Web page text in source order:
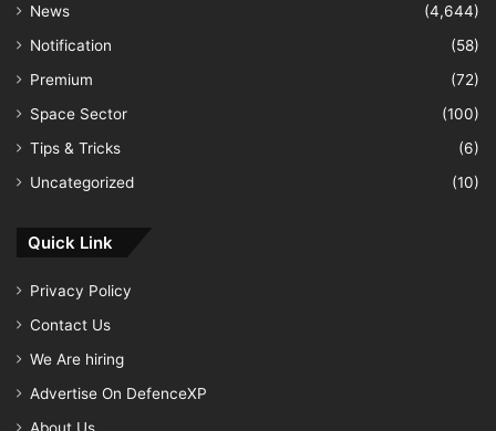
News
(4,644)
Notification
(58)
Premium
(72)
Space Sector
(100)
Tips & Tricks
(6)
Uncategorized
(10)
Quick Link
Privacy Policy
Contact Us
We Are hiring
Advertise On DefenceXP
About Us